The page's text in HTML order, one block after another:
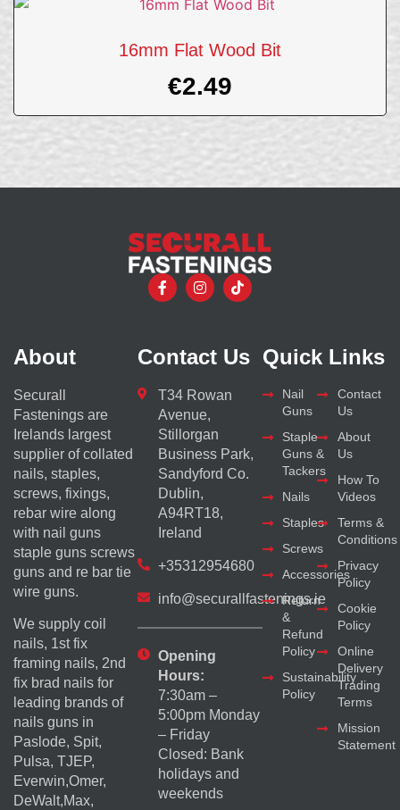
16mm Flat Wood Bit
€2.49
About
Securall
Fastenings are
Irelands largest
supplier of collated
nails, staples,
screws, fixings,
rebar wire along
with nail guns
staple guns screws
guns and re bar tie
wire guns.
We supply coil
nails, 1st fix
framing nails, 2nd
fix brad nails for
leading brands of
nails guns in
Paslode, Spit,
Pulsa, TJEP,
Everwin,Omer,
DeWalt,Max,
Contact Us
T34 Rowan
Avenue,
Stillorgan
Business Park,
Sandyford Co.
Dublin,
A94RT18,
Ireland
+35312954680
info@securallfastenings.ie
Opening
Hours:
7:30am –
5:00pm Monday
– Friday
Closed: Bank
holidays and
weekends
Quick Links
Nail
Guns
Staple
Guns &
Tackers
Nails
Staples
Screws
Accessories
Return
&
Refund
Policy
Sustainability
Policy
Contact
Us
About
Us
How To
Videos
Terms &
Conditions
Privacy
Policy
Cookie
Policy
Online
Delivery
Trading
Terms
Mission
Statement